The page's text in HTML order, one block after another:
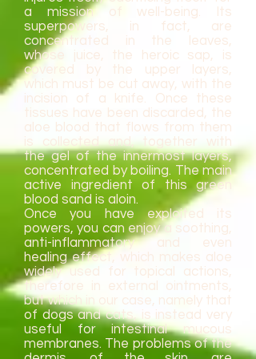
a mission of well-being. Its
superpowers, in fact, are
concentrated in the leaves,
whose juice, the heroic sap, is
covered by the upper layers,
which must be cut away, with the
incision of a knife. Once these
tissues have been discarded, the
aloe blood that flows from them
is collected and, together with
the gel of the innermost layers,
concentrated by boiling. The main
active ingredient of this green
blood sand is aloin.
Once you have exploited its
powers, you can enjoy a soothing,
anti-inflammatory and even
healing effect, which makes aloe
widely used for topical actions,
therefore in external ointments,
but which in our case, namely that
of dogs and cats, is instead very
useful for intestinal mucous
membranes. The problems of the